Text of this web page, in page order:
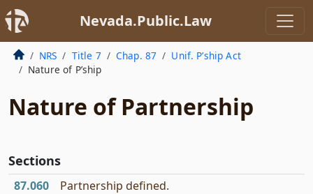
Nevada.Public.Law
NRS Title 7 Chap. 87
Unif. P’ship Act
Nature of P’ship
Nature of Partnership
Sections
87.060 Partnership defined.